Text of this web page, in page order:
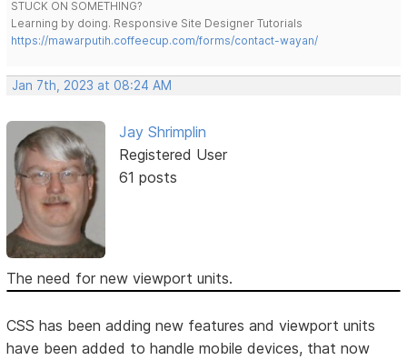
STUCK ON SOMETHING?
Learning by doing. Responsive Site Designer Tutorials
https://mawarputih.coffeecup.com/forms/contact-wayan/
Jan 7th, 2023 at 08:24 AM
Jay Shrimplin
Registered User
61 posts
The need for new viewport units.
CSS has been adding new features and viewport units
have been added to handle mobile devices, that now